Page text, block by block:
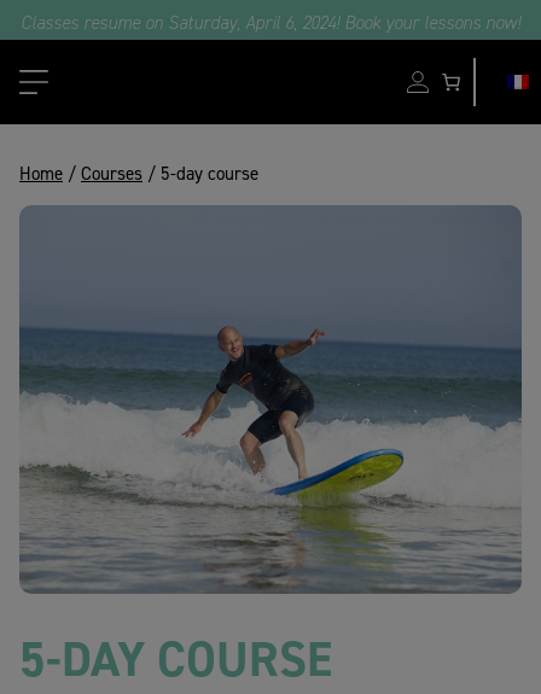
Classes resume on Saturday, April 6, 2024! Book your lessons now!
part in our surf camps with professional surfers and Oxbow
Home / Courses / 5-day course
5-DAY COURSE